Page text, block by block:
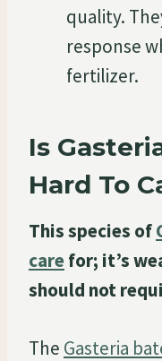
quality.
response
fertilizer.
Is
Hard To
This species of
carefor; it’s
should not
The Gasteria